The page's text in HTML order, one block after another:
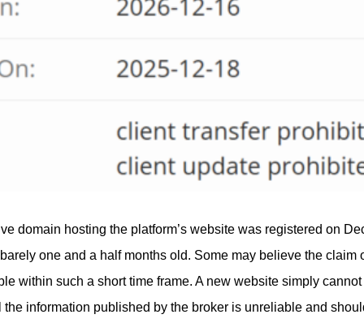
domain hosting the platform’s website was registered on
one and a half months old. Some may believe the
within such a short time frame. A new website simply
the information published by the broker is unreliable and